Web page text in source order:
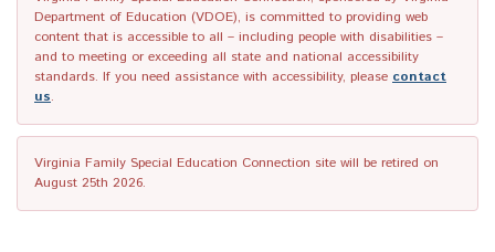
Department of Education (VDOE), is committed to providing web
content that is accessible to all – including people with disabilities –
and to meeting or exceeding all state and national accessibility
standards. If you need assistance with accessibility, please contact
us.
Virginia Family Special Education Connection site will be retired on
August 25th 2026.